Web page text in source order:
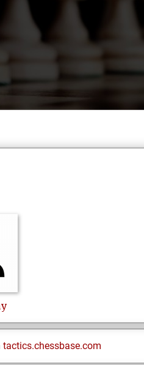
tactics.chessbase.com